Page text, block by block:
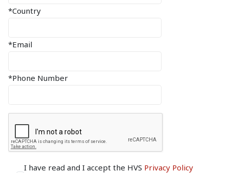
*Country
*Email
*Phone Number
I have read and I accept the HVS Privacy Policy